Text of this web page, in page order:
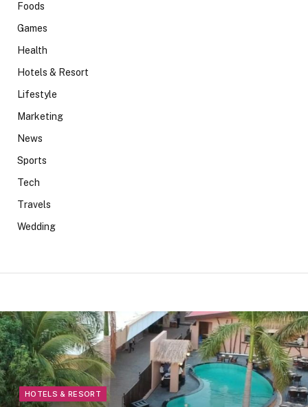
Foods
Games
Health
Hotels & Resort
Lifestyle
Marketing
News
Sports
Tech
Travels
Wedding
HOTELS & RESORT